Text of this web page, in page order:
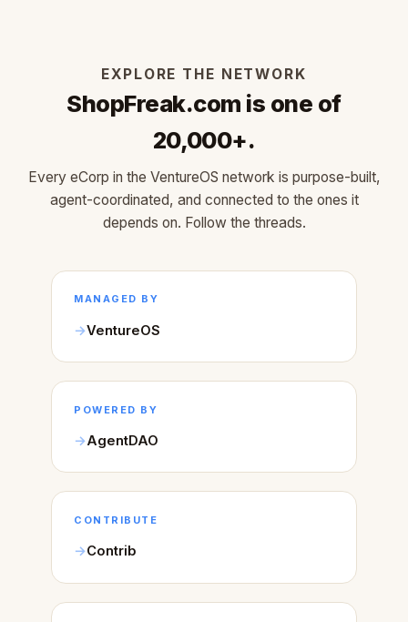
EXPLORE THE NETWORK
ShopFreak.com is one of
20,000+.
Every eCorp in the VentureOS network is purpose-built,
agent-coordinated, and connected to the ones it
depends on. Follow the threads.
MANAGED BY
VentureOS
POWERED BY
AgentDAO
CONTRIBUTE
Contrib